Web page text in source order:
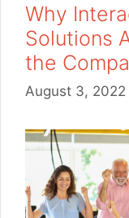
Why
Solutions
the
August 3, 2022